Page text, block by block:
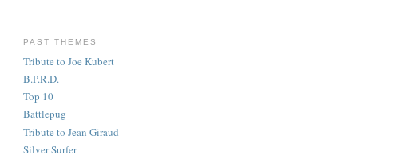
PAST THEMES
Tribute to Joe Kubert
B.P.R.D.
Top 10
Battlepug
Tribute to Jean Giraud
Silver Surfer